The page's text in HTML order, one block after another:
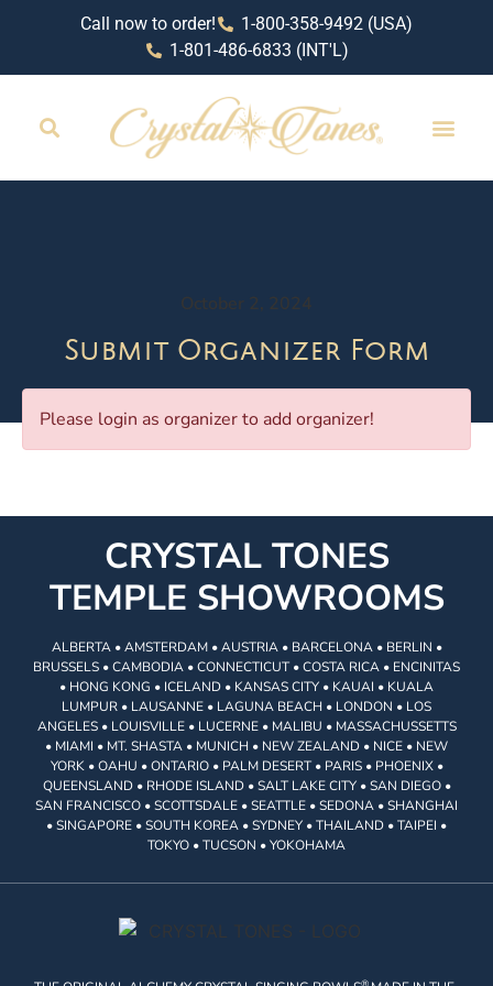
Call now to order!
1-800-358-9492 (USA)
1-801-486-6833 (INT'L)
October 2, 2024
Submit Organizer Form
Please login as organizer to add organizer!
CRYSTAL TONES
TEMPLE SHOWROOMS
ALBERTA • AMSTERDAM • AUSTRIA • BARCELONA • BERLIN •
BRUSSELS • CAMBODIA • CONNECTICUT • COSTA RICA • ENCINITAS
• HONG KONG • ICELAND • KANSAS CITY • KAUAI • KUALA
LUMPUR • LAUSANNE • LAGUNA BEACH • LONDON • LOS
ANGELES • LOUISVILLE • LUCERNE • MALIBU • MASSACHUSSETTS
• MIAMI • MT. SHASTA • MUNICH • NEW ZEALAND • NICE • NEW
YORK • OAHU • ONTARIO • PALM DESERT • PARIS • PHOENIX •
QUEENSLAND • RHODE ISLAND • SALT LAKE CITY • SAN DIEGO •
SAN FRANCISCO • SCOTTSDALE • SEATTLE • SEDONA • SHANGHAI
• SINGAPORE • SOUTH KOREA • SYDNEY • THAILAND • TAIPEI •
TOKYO • TUCSON • YOKOHAMA